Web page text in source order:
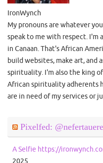
IronWynch
My pronouns are whatever
speak to me with respect. I'm
in Canaan. That's African
build websites, make art, and
spirituality. I'm also the king
African spirituality adherents
are in need of my services or
Pixelfed:
A Selfie https://
2025